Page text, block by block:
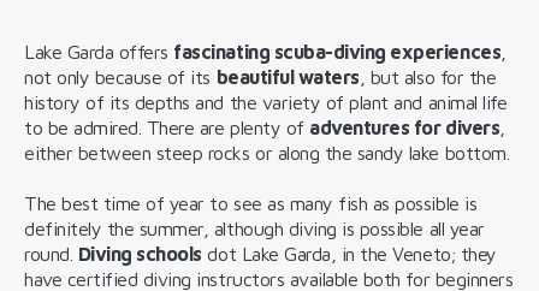
Lake Garda offers fascinating scuba-diving experiences
not only because of its beautiful waters , but also for the
history of its depths and the variety of plant and animal life
to be admired. There are plenty of adventures for divers
either between steep rocks or along the sandy lake bottom.
The best time of year to see as many fish as possible is
definitely the summer, although diving is possible all year
round. Diving schools dot Lake Garda, in the Veneto; they
have certified diving instructors available both for beginners